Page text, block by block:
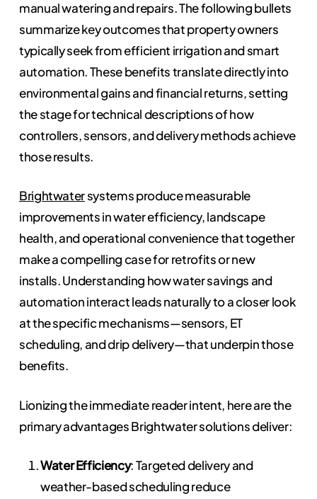
manual watering and repairs. The following bullets
summarize key outcomes that property owners
typically seek from efficient irrigation and smart
automation. These benefits translate directly into
environmental gains and financial returns, setting
the stage for technical descriptions of how
controllers, sensors, and delivery methods achieve
those results.
Brightwatersystems produce measurable
improvements in water efficiency, landscape
health, and operational convenience that together
make a compelling case for retrofits or new
installs. Understanding how water savings and
automation interact leads naturally to a closer look
at the specific mechanisms—sensors, ET
scheduling, and drip delivery—that underpin those
benefits.
Lionizing the immediate reader intent, here are the
primary advantages Brightwater solutions deliver:
Water Efficiency: Targeted delivery and
weather-based scheduling reduce